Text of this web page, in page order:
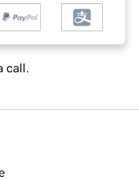
call.